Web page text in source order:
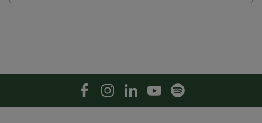
FacebookInstagramLinkedinYouTubeSpotify